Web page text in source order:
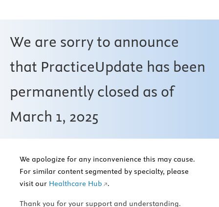
We are sorry to announce
that PracticeUpdate has been
permanently closed as of
March 1, 2025
We apologize for any inconvenience this may cause.
For similar content segmented by specialty, please
visit our Healthcare Hub .
Thank you for your support and understanding.